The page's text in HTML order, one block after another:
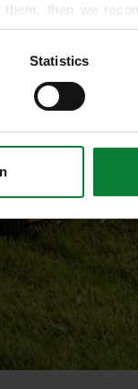
then we
or that
Statistics